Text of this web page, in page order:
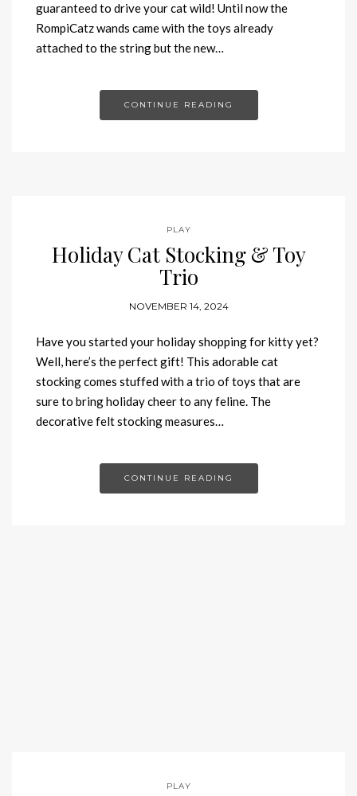
guaranteed to drive your cat wild! Until now the
RompiCatz wands came with the toys already
attached to the string but the new…
CONTINUE READING
PLAY
Holiday Cat Stocking & Toy
Trio
NOVEMBER 14, 2024
Have you started your holiday shopping for kitty yet?
Well, here’s the perfect gift! This adorable cat
stocking comes stuffed with a trio of toys that are
sure to bring holiday cheer to any feline. The
decorative felt stocking measures…
CONTINUE READING
PLAY